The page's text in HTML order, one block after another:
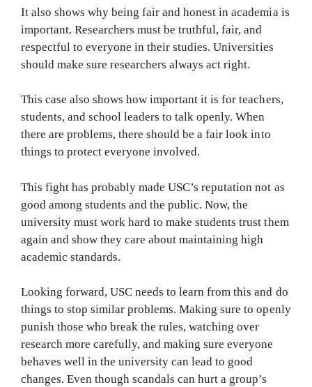
It also shows why being fair and honest in academia is
important. Researchers must be truthful, fair, and
respectful to everyone in their studies. Universities
should make sure researchers always act right.
This case also shows how important it is for teachers,
students, and school leaders to talk openly. When
there are problems, there should be a fair look into
things to protect everyone involved.
This fight has probably made USC’s reputation not as
good among students and the public. Now, the
university must work hard to make students trust them
again and show they care about maintaining high
academic standards.
Looking forward, USC needs to learn from this and do
things to stop similar problems. Making sure to openly
punish those who break the rules, watching over
research more carefully, and making sure everyone
behaves well in the university can lead to good
changes. Even though scandals can hurt a group’s